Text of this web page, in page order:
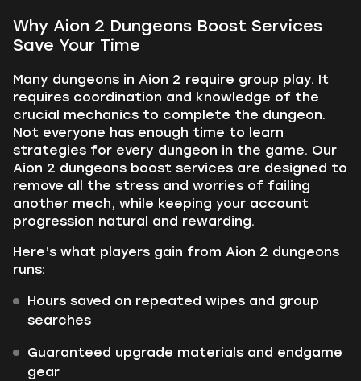
Why Aion 2 Dungeons Boost Services
Save Your Time
Many dungeons in Aion 2 require group play. It
requires coordination and knowledge of the
crucial mechanics to complete the dungeon.
Not everyone has enough time to learn
strategies for every dungeon in the game. Our
Aion 2 dungeons boost services are designed to
remove all the stress and worries of failing
another mech, while keeping your account
progression natural and rewarding.
Here’s what players gain from Aion 2 dungeons
runs:
Hours saved on repeated wipes and group
searches
Guaranteed upgrade materials and endgame
gear